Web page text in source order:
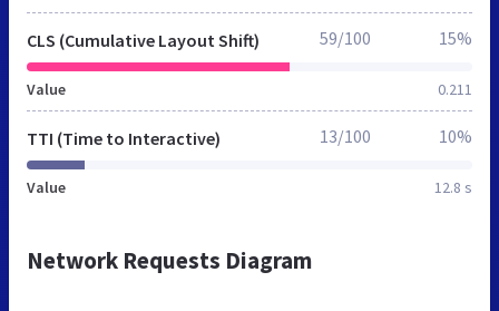
CLS (Cumulative Layout Shift)
Value 0.211
59/100 15%
TTI (Time to Interactive)
Value 12.8 s
13/100 10%
Network Requests Diagram